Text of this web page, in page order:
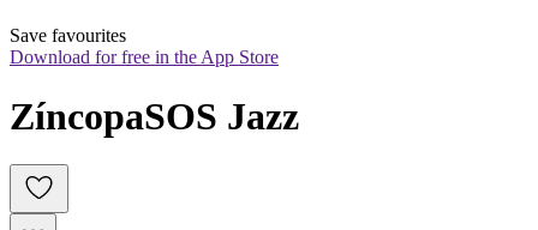
Save favourites
Download for free in the App Store
ZíncopaSOS Jazz